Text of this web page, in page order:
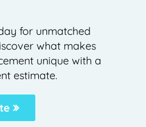
for unmatched
what makes
unique with a
estimate.